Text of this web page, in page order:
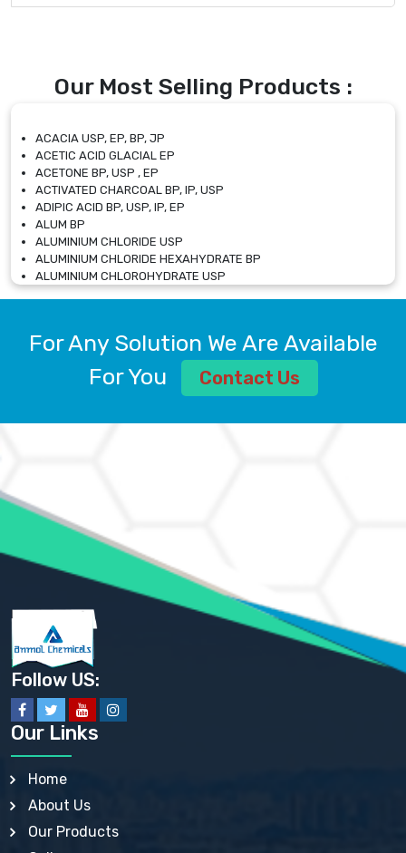
Our Most Selling Products :
ACACIA USP, EP, BP, JP
ACETIC ACID GLACIAL EP
ACETONE BP, USP , EP
ACTIVATED CHARCOAL BP, IP, USP
ADIPIC ACID BP, USP, IP, EP
ALUM BP
ALUMINIUM CHLORIDE USP
ALUMINIUM CHLORIDE HEXAHYDRATE BP
ALUMINIUM CHLOROHYDRATE USP
ALUMINIUM CHLOROHYDRATE SOLUTION USP
ALUMINIUM SULPHATE BP, IP, USP
AMMONIUM ALUM USP
AMMONIUM BICARBONATE BP
AMMONIUM SULFATE USP
ANHYDROUS SODIUM SULFATE PH. EUR. EP
ARSANILIC ACID USP
BARIUM SULFATE JP
BARIUM SULPHATE BP, USP, IP
BENZALKONIUM CHLORIDE USP, BP, JP, EP, IP
BENZALKONIUM CHLORIDE SOLUTION BP, USP, EP
BENZOIC ACID BP, IP, USP, EP, JP
BENZYL ALCOHOL USP, BP
BENZYL BENZOATE BP, USP, JP, IP
BISMUTH CITRATE USP
BISMUTH SUBCARBONATE BP, USP
BISMUTH SUBGALLATE BP, USP, USP, BP
BISMUTH SUBSALICYLATE BP, USP
BORAX BP, USP
BORIC ACID USP, IP, BP
BUTYLATED HYDROXY TOLUENE BP
BUTYLATED HYDROXYANISOLE EP, USP, BP, EP
For Any Solution We Are Available
For You
Contact Us
Follow US:
Our Links
Home
About Us
Our Products